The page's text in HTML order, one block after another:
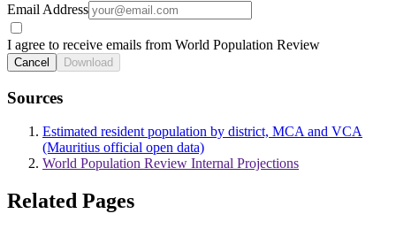
Email Address
I agree to receive emails from World Population Review
Cancel Download
Sources
Estimated resident population by district, MCA and VCA
(Mauritius official open data)
World Population Review Internal Projections
Related Pages